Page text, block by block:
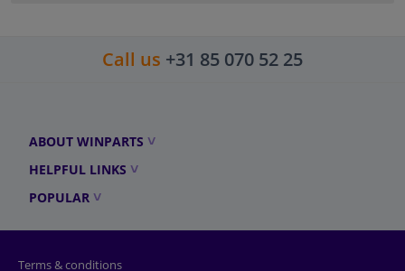
Call us +31 85 070 52 25
ABOUT WINPARTS
HELPFUL LINKS
POPULAR
Terms & conditions